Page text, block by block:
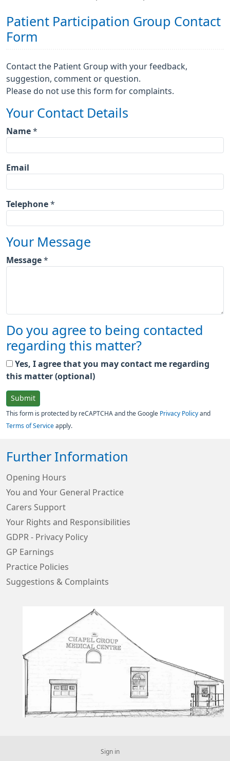
Patient Participation Group Contact
Form
Contact the Patient Group with your feedback,
suggestion, comment or question.
Please do not use this form for complaints.
Your Contact Details
Name *
Email
Telephone *
Your Message
Message *
Do you agree to being contacted
regarding this matter?
Yes, I agree that you may contact me regarding
this matter (optional)
Submit
This form is protected by reCAPTCHA and the Google Privacy Policy and
Terms of Service apply.
Further Information
Opening Hours
You and Your General Practice
Carers Support
Your Rights and Responsibilities
GDPR - Privacy Policy
GP Earnings
Practice Policies
Suggestions & Complaints
Sign in